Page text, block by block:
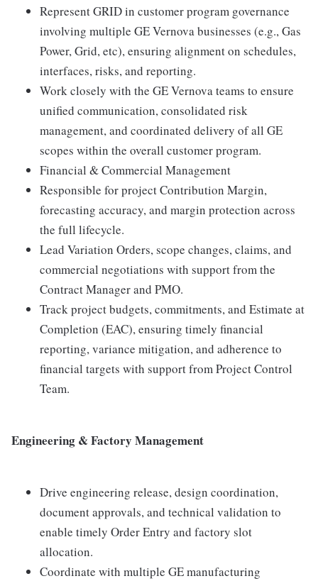
Represent GRID in customer program governance
involving multiple GE Vernova businesses (e.g., Gas
Power, Grid, etc), ensuring alignment on schedules,
interfaces, risks, and reporting.
Work closely with the GE Vernova teams to ensure
unified communication, consolidated risk
management, and coordinated delivery of all GE
scopes within the overall customer program.
Financial & Commercial Management
Responsible for project Contribution Margin,
forecasting accuracy, and margin protection across
the full lifecycle.
Lead Variation Orders, scope changes, claims, and
commercial negotiations with support from the
Contract Manager and PMO.
Track project budgets, commitments, and Estimate at
Completion (EAC), ensuring timely financial
reporting, variance mitigation, and adherence to
financial targets with support from Project Control
Team.
Engineering & Factory Management
Drive engineering release, design coordination,
document approvals, and technical validation to
enable timely Order Entry and factory slot
allocation.
Coordinate with multiple GE manufacturing